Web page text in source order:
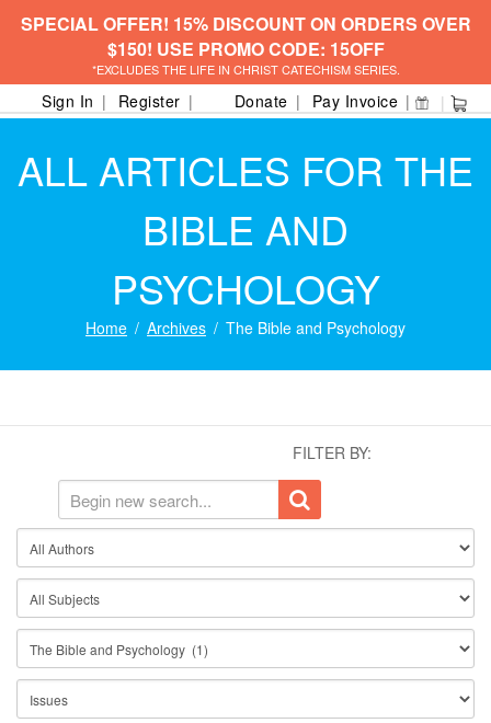
SPECIAL OFFER! 15% DISCOUNT ON ORDERS OVER
$150! USE PROMO CODE: 15OFF
*EXCLUDES THE LIFE IN CHRIST CATECHISM SERIES.
Sign In Register Donate Pay Invoice
ALL ARTICLES FOR THE
BIBLE AND
PSYCHOLOGY
Home Archives The Bible and Psychology
FILTER BY: